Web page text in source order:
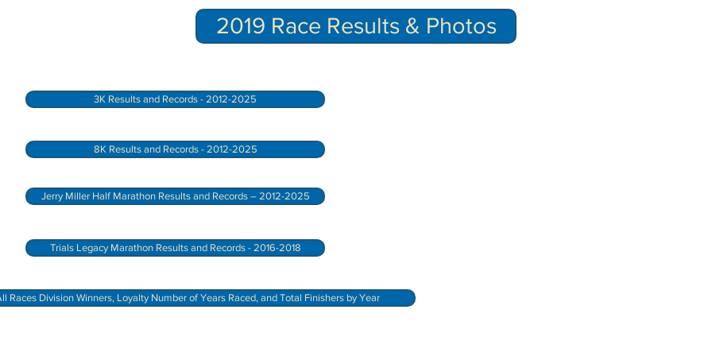
2019 Race Results & Photos
3K Results and Records - 2012-2025
8K Results and Records - 2012-2025
Jerry Miller Half Marathon Results and Records – 2012-2025
Trials Legacy Marathon Results and Records - 2016-2018
Races Division Winners, Loyalty Number of Years Raced, and Total Finishers by Year